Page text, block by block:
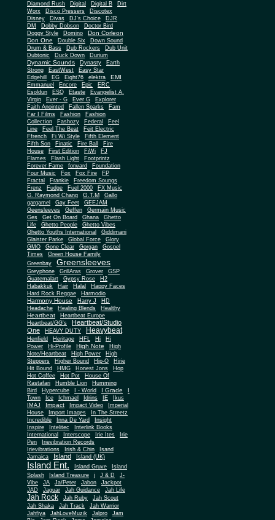
Diamond Rush
Digital Digital B
Dirt
Worx
Disco Pressers
Discotex
Disney
Divas DJ's Choice
DJR
DM
Dobby Dobson
Doctor Bird
Doggy Style
Domino
Don Corleon
Don One
Double Six
Down Sound
Drum & Bass
Dub Rockers
Dub Unit
Dubtonic
Duck Down Durium
Dynamic Sounds Dynasty
Earth
Strong
EastWest
Easy Star
Edgehill
EG Eight76 elektra EMI
Emmanuel Encore Epic
ERC
Esoldun
ESQ Etaste
Evangelist A.
Virgin
Ever - G Ever G
Explorer
Faith Anointed
Fallen Sparks
Fam
Far I Films
Fashion
Fashion
Collection
Fashozy Federal
Feel
Line
Feel The Beat
Feit Electric
Ffrench
Fi Wi Style
Fifth Element
Fifth Son
Finatic Fire Ball
Fire
House
First Edition FiWi
FJ
Flames
Flash Light
Footprintz
Forever Fame
forward
Foundation
Four Music
Fox Fox Fire
FP
Fractal
Frankie
Freedom Soungs
Frenz
Fudge Fuel 2000
FX Music
G. Raymond Chang
G.T.M
Gallo
gargamel
Gay Feet
GEEJAM
Geensleeves
Geffen
Germain Music
Ges
Get On Board Ghana
Ghetto
Life
Ghetto People Ghetto Vibes
Ghetto Youths International
Giddimani
Glaister Parke
Global Force
Glory
GMO
Gone Clear Gorgan
Gospel
Times
Green House Family
Greenbay
Greensleeves
Greyphone GrillAras Grover
GSP
Guatemalart
Gypsy Rose
H2
Habakkuk
Hair Halal
Happy Faces
Hard Rock Reggae
Harmodio
Harmony House Harry J
HD
Headache
Healing Blends Healthy
Heartbeat
Heartbeat Europe
Heartbeat/GG's
Heartbeat/Studio
One
HEAVY DUTY Heavybeat
Henfield Heritage HFL Hi
Hi
Power
Hi-Profile High Note
High
Note/Heartbeat
High Power
High
Steppers
Higher Bound Hip-O
Hirie
Hit Bound
HMG Honest Jons
Hop
Hot Coffee
Hot Pot
House Of
Rastafari
Humble Lion
Humming
Bird
Hypercube I - World I Grade
Town
Ice Ichmael Idrins IE
Ikus
IMAJ
Impact Impact Video
Imperial
House
Import Images
In The Streetz
Incredible
Inna De Yard
Insight
Inspire
Intelitec
Interlink Books
International
Interscope Irie Ites
Irie
Pen
Irievibration Records
Irievibrations
Irish & Chin
Isand
Jamaica
Island Island (UK)
Island Ent. Island Gruve
Island
Splash
Island Treasure j J & D
J-
Vibe
JA Ja/Peter Jabon
Jackpot
JAD
Jaguar Jah Guidance Jah Life
Jah Rock Jah Ruby
Jah Scout
Jah Shaka
Jah Track
Jah Warrior
Jahfiya
JahLoveMuzik Jalpro
Jam